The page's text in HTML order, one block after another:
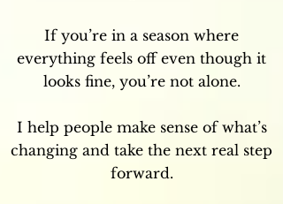
If you’re in a season where
everything feels off even though it
looks fine, you’re not alone.
I help people make sense of what’s
changing and take the next real step
forward.